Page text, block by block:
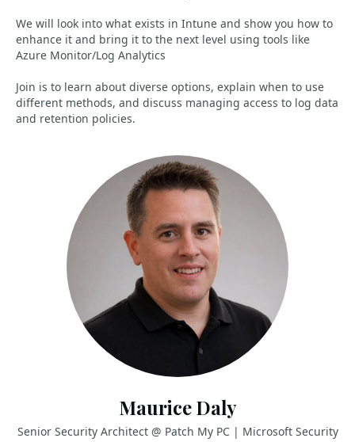
We will look into what exists in Intune and show you how to
enhance it and bring it to the next level using tools like
Azure Monitor/Log Analytics
Join is to learn about diverse options, explain when to use
different methods, and discuss managing access to log data
and retention policies.
Maurice Daly
Senior Security Architect @ Patch My PC | Microsoft Security